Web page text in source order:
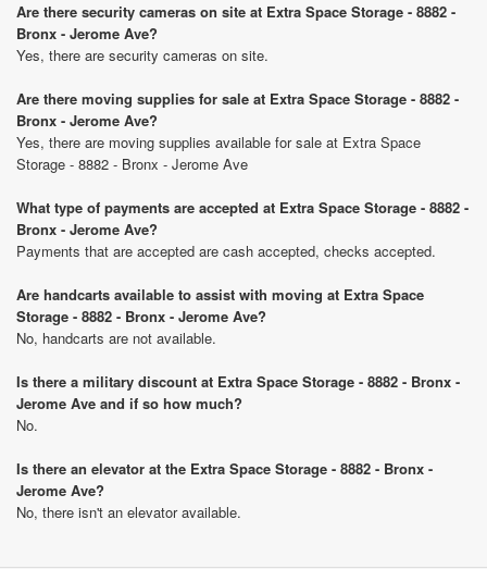
Are there security cameras on site at Extra Space Storage - 8882 -
Bronx - Jerome Ave?
Yes, there are security cameras on site.
Are there moving supplies for sale at Extra Space Storage - 8882 -
Bronx - Jerome Ave?
Yes, there are moving supplies available for sale at Extra Space
Storage - 8882 - Bronx - Jerome Ave
What type of payments are accepted at Extra Space Storage - 8882 -
Bronx - Jerome Ave?
Payments that are accepted are cash accepted, checks accepted.
Are handcarts available to assist with moving at Extra Space
Storage - 8882 - Bronx - Jerome Ave?
No, handcarts are not available.
Is there a military discount at Extra Space Storage - 8882 - Bronx -
Jerome Ave and if so how much?
No.
Is there an elevator at the Extra Space Storage - 8882 - Bronx -
Jerome Ave?
No, there isn't an elevator available.